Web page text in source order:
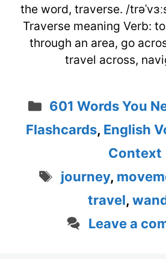
the word, traverse. /
Traverse meaning Verb:
through an area, go
travel across,
Categories
601 Words You
Flashcards, English
Context
Tags
journey,
travel,
Leave a